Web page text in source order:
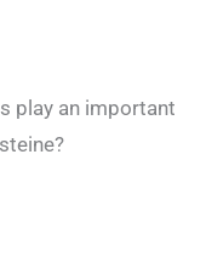
play an important